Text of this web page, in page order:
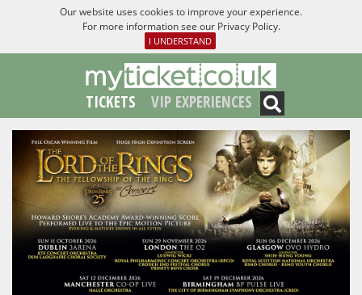
Our website uses cookies to improve your experience.
For more information see our Privacy Policy.
I UNDERSTAND
TICKETS VIP EXPERIENCES